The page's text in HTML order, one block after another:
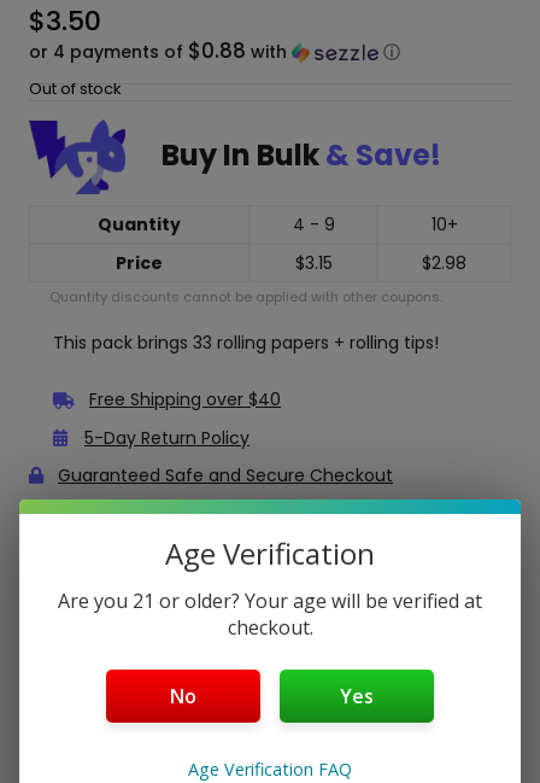
$3.50
or 4 payments of $0.88 with ⓘ
Out of stock
Buy In Bulk& Save!
Quantity 4 - 9
10+
Price
$3.15 $2.98
Quantity discounts cannot be applied with other coupons.
This pack brings 33 rolling papers + rolling tips!
Free Shipping over $40
5-Day Return Policy
Guaranteed Safe and Secure Checkout
Description
Bob Marley Organic Hemp King Size Rolling Papers +
pure hemp, perfect for smoking your natural herbs.
These have a nice clean taste and burn nice and slow.
Package Contents:
Age Verification
Are you 21 or older? Your age will be verified at
checkout.
No Yes
Age Verification FAQ